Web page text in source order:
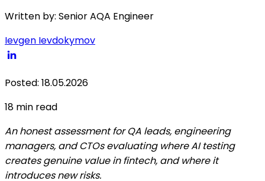
Written by: Senior AQA Engineer
Ievgen Ievdokymov
Posted: 18.05.2026
18 min read
An honest assessment for QA leads, engineering
managers, and CTOs evaluating where AI testing
creates genuine value in fintech, and where it
introduces new risks.